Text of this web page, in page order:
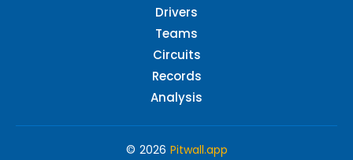
Drivers
Teams
Circuits
Records
Analysis
© 2026 Pitwall.app